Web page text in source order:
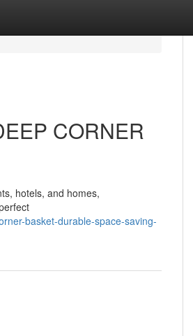
CORNER
hotels, and homes,
basket-durable-space-saving-